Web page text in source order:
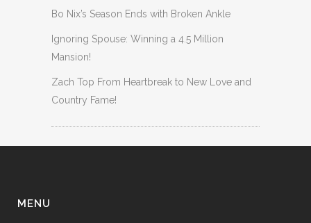
Bo Nix’s Season Ends with Broken Ankle
Ignoring Spouse: Winning a 4.5 Million
Mansion!
Zach Top From Heartbreak to New Love and
Country Fame!
MENU